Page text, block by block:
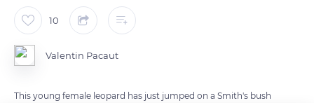
10
Valentin Pacaut
This young female leopard has just jumped on a Smith's bush